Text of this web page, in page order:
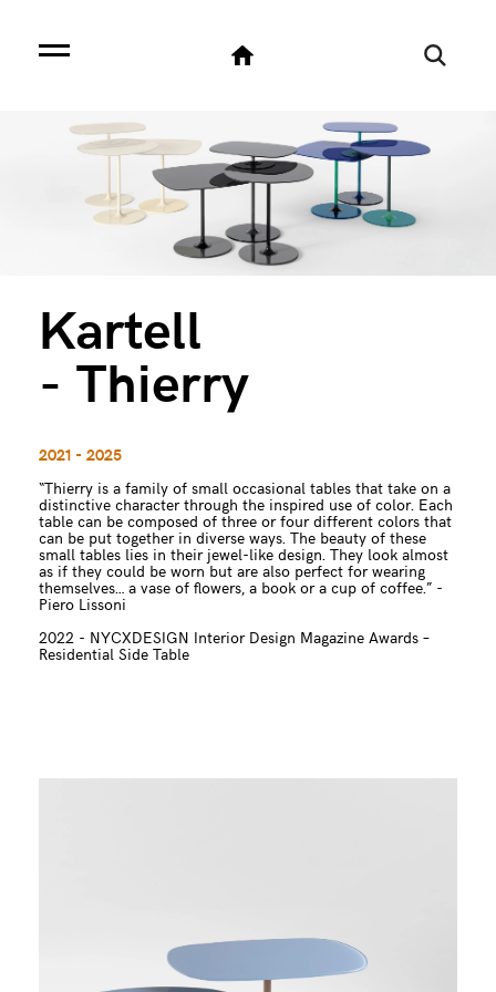
Kartell
- Thierry
2021 - 2025
“Thierry is a family of small occasional tables that take on a
distinctive character through the inspired use of color. Each
table can be composed of three or four different colors that
can be put together in diverse ways. The beauty of these
small tables lies in their jewel-like design. They look almost
as if they could be worn but are also perfect for wearing
themselves… a vase of flowers, a book or a cup of coffee.” -
Piero Lissoni
2022 - NYCXDESIGN Interior Design Magazine Awards –
Residential Side Table